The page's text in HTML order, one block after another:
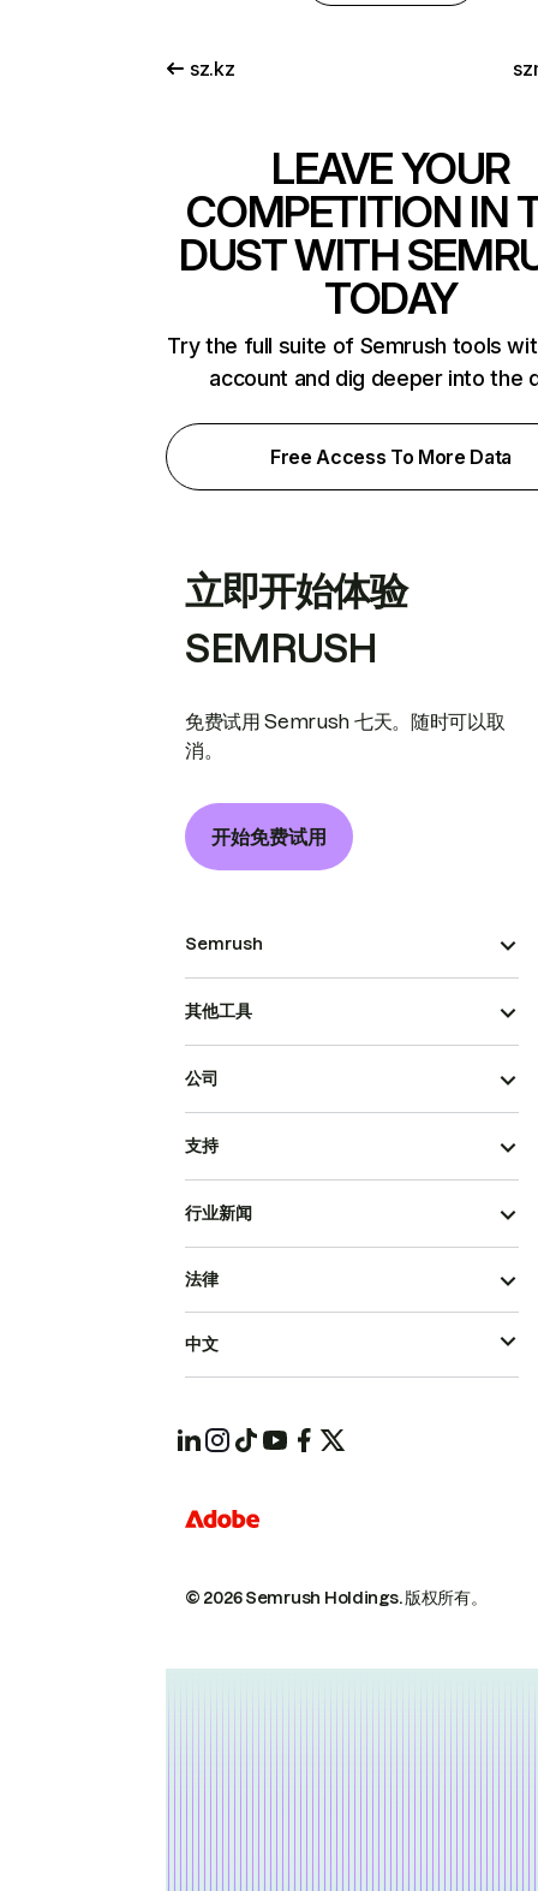
sz.kz
LEAVE YOUR
COMPETITION IN
DUST WITH
TODAY
Try the full suite of Semrush tools
account and dig deeper into the
Free Access To More Data
立即开始体验
SEMRUSH
免费试用 Semrush 七天。随时可以取
消。
开始免费试用
Semrush
其他工具
公司
支持
行业新闻
© 2026 Semrush Holdings.版权所有。
法律
中文